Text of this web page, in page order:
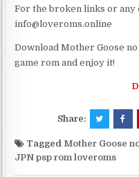
For the broken links or any
info@loveroms.online
Download Mother Goose
game rom and enjoy it!
Share:
Tagged Mother Goose
JPN psp rom loveroms